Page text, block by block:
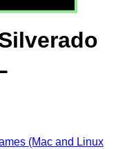
(Mac and Linux